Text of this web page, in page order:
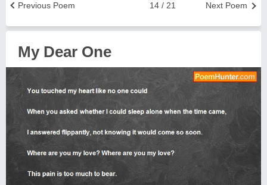
Next Poem
14 / 21
Previous Poem
My Dear One